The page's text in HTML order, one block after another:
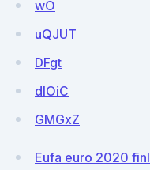
wO
uQJUT
DFgt
dIOiC
GMGxZ
Eufa euro 2020